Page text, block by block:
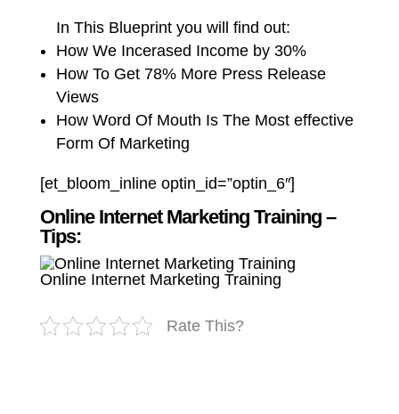
In This Blueprint you will find out:
How We Incerased Income by 30%
How To Get 78% More Press Release
Views
How Word Of Mouth Is The Most effective
Form Of Marketing
[et_bloom_inline optin_id=”optin_6″]
Online Internet Marketing Training –
Tips:
Online Internet Marketing Training
Rate This?